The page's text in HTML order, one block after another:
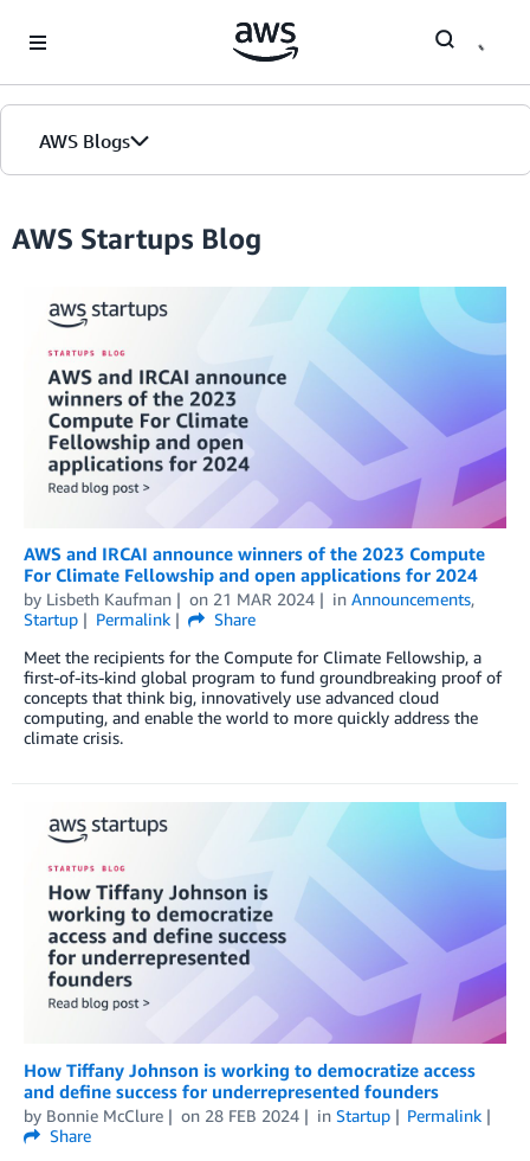
AWS Blogs
AWS Startups Blog
AWS and IRCAI announce winners of the 2023 Compute
For Climate Fellowship and open applications for 2024
by Lisbeth Kaufman on 21 MAR 2024 in Announcements,
Startup
Permalink
Share
Meet the recipients for the Compute for Climate Fellowship, a
first-of-its-kind global program to fund groundbreaking proof of
concepts that think big, innovatively use advanced cloud
computing, and enable the world to more quickly address the
climate crisis.
How Tiffany Johnson is working to democratize access
and define success for underrepresented founders
by Bonnie McClure on 28 FEB 2024 in Startup
Permalink
Share